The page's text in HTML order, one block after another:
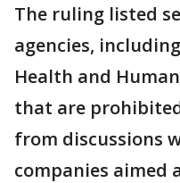
The ruling listed
agencies,
Health and
that are
from discussions
companies aimed